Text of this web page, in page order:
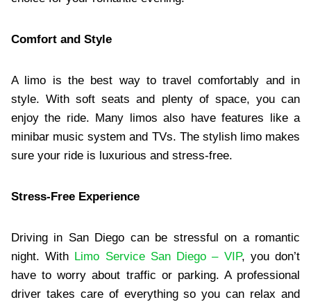
Comfort and Style
A limo is the best way to travel comfortably and in
style. With soft seats and plenty of space, you can
enjoy the ride. Many limos also have features like a
minibar music system and TVs. The stylish limo makes
sure your ride is luxurious and stress-free.
Stress-Free Experience
Driving in San Diego can be stressful on a romantic
night. With Limo Service San Diego – VIP, you don’t
have to worry about traffic or parking. A professional
driver takes care of everything so you can relax and